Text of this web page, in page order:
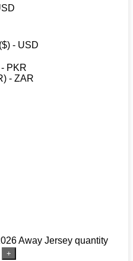
- USD
PKR
- ZAR
Away Jersey quantity